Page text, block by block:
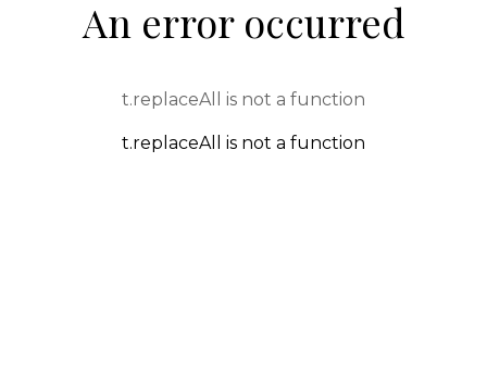
An error occurred
t.replaceAll is not a function
t.replaceAll is not a function